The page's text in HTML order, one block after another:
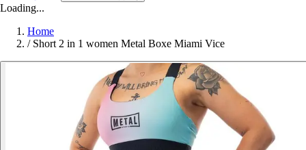
Loading...
Home
/ Short 2 in 1 women Metal Boxe Miami Vice